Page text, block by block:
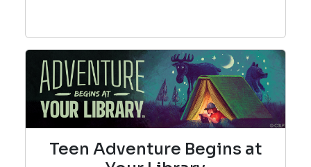
Teen Adventure Begins at